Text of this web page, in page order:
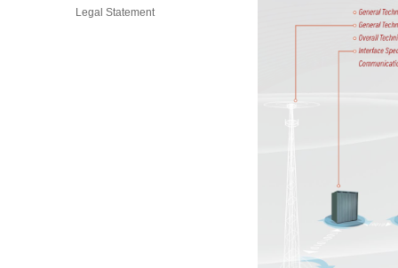
Legal Statement